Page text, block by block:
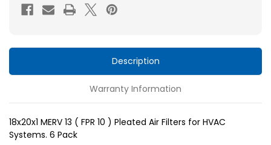
Air
Filters
for
HVAC
Systems
Filters
HVAC
Systems
Description
Warranty Information
18x20x1 MERV 13 ( FPR 10 ) Pleated Air Filters for HVAC
Systems. 6 Pack